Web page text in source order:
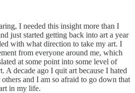
I needed this insight more than I
just started getting back into art a year
with what direction to take my art. I
from everyone around me, which
at some point into some level of
A decade ago I quit art because I hated
and I am so afraid to go down that
in my life.